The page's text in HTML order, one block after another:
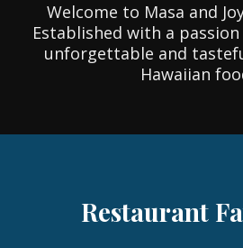
Welcome to Masa and
Established with a
unforgettable and
Hawaiian
Restaurant